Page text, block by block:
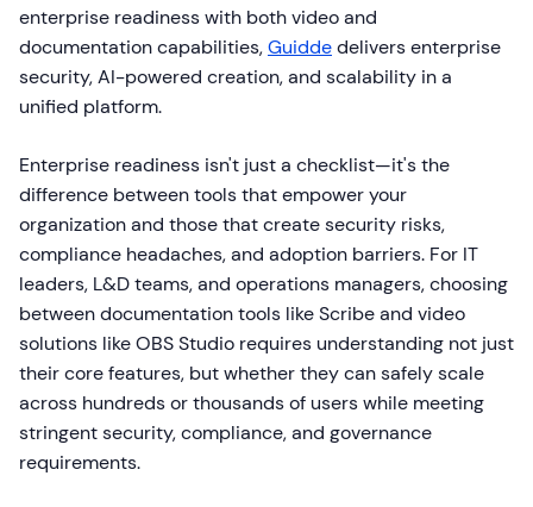
enterprise readiness with both video and
documentation capabilities,Guiddedelivers enterprise
security, AI-powered creation, and scalability in a
unified platform.
Enterprise readiness isn't just a checklist—it's the
difference between tools that empower your
organization and those that create security risks,
compliance headaches, and adoption barriers. For IT
leaders, L&D teams, and operations managers, choosing
between documentation tools like Scribe and video
solutions like OBS Studio requires understanding not just
their core features, but whether they can safely scale
across hundreds or thousands of users while meeting
stringent security, compliance, and governance
requirements.